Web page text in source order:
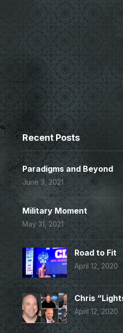
Recent Posts
Paradigms and Beyond
June 3, 2021
Military Moment
May 31, 2021
Road to Fit
April 12, 2020
Chris
April 12, 2020